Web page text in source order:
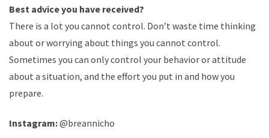
Best advice you have received?
There is a lot you cannot control. Don’t waste time thinking
about or worrying about things you cannot control.
Sometimes you can only control your behavior or attitude
about a situation, and the effort you put in and how you
prepare.
Instagram:@breannicho